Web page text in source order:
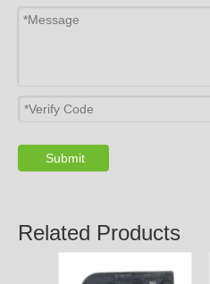
Submit
Related Products